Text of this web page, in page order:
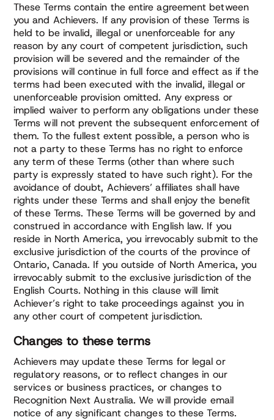
These Terms contain the entire agreement between
you and Achievers. If any provision of these Terms is
held to be invalid, illegal or unenforceable for any
reason by any court of competent jurisdiction, such
provision will be severed and the remainder of the
provisions will continue in full force and effect as if the
terms had been executed with the invalid, illegal or
unenforceable provision omitted. Any express or
implied waiver to perform any obligations under these
Terms will not prevent the subsequent enforcement of
them. To the fullest extent possible, a person who is
not a party to these Terms has no right to enforce
any term of these Terms (other than where such
party is expressly stated to have such right). For the
avoidance of doubt, Achievers’ affiliates shall have
rights under these Terms and shall enjoy the benefit
of these Terms. These Terms will be governed by and
construed in accordance with English law. If you
reside in North America, you irrevocably submit to the
exclusive jurisdiction of the courts of the province of
Ontario, Canada. If you outside of North America, you
irrevocably submit to the exclusive jurisdiction of the
English Courts. Nothing in this clause will limit
Achiever’s right to take proceedings against you in
any other court of competent jurisdiction.
Changes to these terms
Achievers may update these Terms for legal or
regulatory reasons, or to reflect changes in our
services or business practices, or changes to
Recognition Next Australia. We will provide email
notice of any significant changes to these Terms.